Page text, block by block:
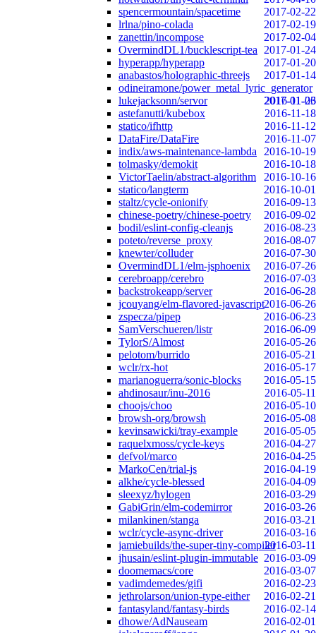
spencermountain/spacetime
2017-02-22
lrlna/pino-colada
2017-02-19
zanettin/incompose
2017-02-04
OvermindDL1/bucklescript-tea
2017-01-24
hyperapp/hyperapp
2017-01-20
anabastos/holographic-threejs
2017-01-14
odineiramone/power_metal_lyric_generator
2017-01-06
lukejacksonn/servor
2016-11-23
astefanutti/kubebox
2016-11-18
statico/ifhttp
2016-11-12
DataFire/DataFire
2016-11-07
indix/aws-maintenance-lambda
2016-10-19
tolmasky/demokit
2016-10-18
VictorTaelin/abstract-algorithm
2016-10-16
statico/langterm
2016-10-01
staltz/cycle-onionify
2016-09-13
chinese-poetry/chinese-poetry
2016-09-02
bodil/eslint-config-cleanjs
2016-08-23
poteto/reverse_proxy
2016-08-07
knewter/colluder
2016-07-30
OvermindDL1/elm-jsphoenix
2016-07-26
cerebroapp/cerebro
2016-07-03
backstrokeapp/server
2016-06-28
jcouyang/elm-flavored-javascript2016-06-26
zspecza/pipep
2016-06-23
SamVerschueren/listr
2016-06-09
TylorS/Almost
2016-05-26
pelotom/burrido
2016-05-21
wclr/rx-hot
2016-05-17
marianoguerra/sonic-blocks
2016-05-15
ahdinosaur/inu-2016
2016-05-11
choojs/choo
2016-05-10
browsh-org/browsh
2016-05-08
kevinsawicki/tray-example
2016-05-05
raquelxmoss/cycle-keys
2016-04-27
defvol/marco
2016-04-25
MarkoCen/trial-js
2016-04-19
alkhe/cycle-blessed
2016-04-09
sleexyz/hylogen
2016-03-29
GabiGrin/elm-codemirror
2016-03-26
milankinen/stanga
2016-03-21
wclr/cycle-async-driver
2016-03-16
jamiebuilds/the-super-tiny-compiler2016-03-11
jhusain/eslint-plugin-immutable 2016-03-09
doomemacs/core
2016-03-07
vadimdemedes/gifi
2016-02-23
jethrolarson/union-type-either
2016-02-21
fantasyland/fantasy-birds
2016-02-14
dhowe/AdNauseam
2016-02-01